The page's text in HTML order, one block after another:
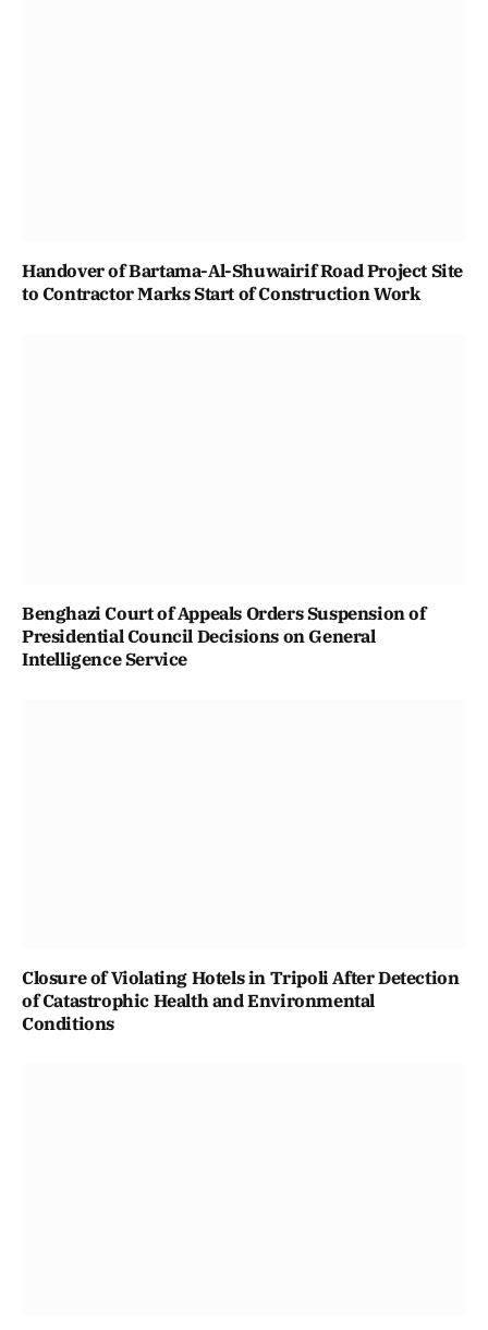
Handover of Bartama-Al-Shuwairif Road Project Site
to Contractor Marks Start of Construction Work
Benghazi Court of Appeals Orders Suspension of
Presidential Council Decisions on General
Intelligence Service
Closure of Violating Hotels in Tripoli After Detection
of Catastrophic Health and Environmental
Conditions